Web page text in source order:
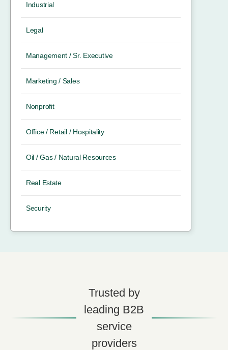
Industrial
Legal
Management / Sr. Executive
Marketing / Sales
Nonprofit
Office / Retail / Hospitality
Oil / Gas / Natural Resources
Real Estate
Security
Trusted by
leading B2B
service
providers